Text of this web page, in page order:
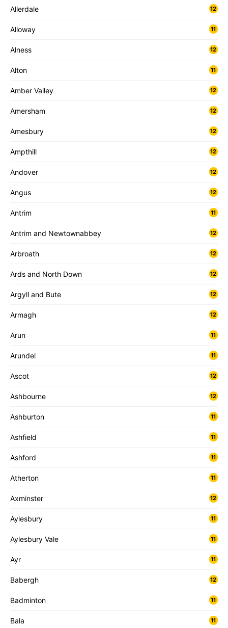
Allerdale 12
Alloway 11
Alness 12
Alton 11
Amber Valley 12
Amersham 12
Amesbury 12
Ampthill 12
Andover 12
Angus 12
Antrim 11
Antrim and Newtownabbey 12
Arbroath 12
Ards and North Down 12
Argyll and Bute 12
Armagh 12
Arun 11
Arundel 11
Ascot 12
Ashbourne 12
Ashburton 11
Ashfield 11
Ashford 11
Atherton 11
Axminster 12
Aylesbury 11
Aylesbury Vale 11
Ayr 11
Babergh 12
Badminton 11
Bala 11